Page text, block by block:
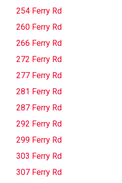
254 Ferry Rd
260 Ferry Rd
266 Ferry Rd
272 Ferry Rd
277 Ferry Rd
281 Ferry Rd
287 Ferry Rd
292 Ferry Rd
299 Ferry Rd
303 Ferry Rd
307 Ferry Rd